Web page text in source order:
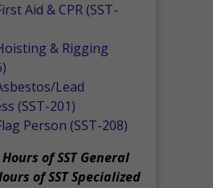
Aid & CPR (SST-
& Rigging
Lead
(SST-201)
Person (SST-208)
of SST General
of SST Specialized